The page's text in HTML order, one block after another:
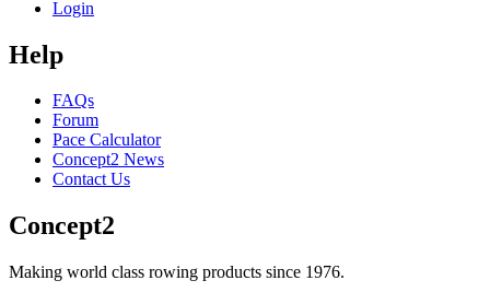
Login
Help
FAQs
Forum
Pace Calculator
Concept2 News
Contact Us
Concept2
Making world class rowing products since 1976.